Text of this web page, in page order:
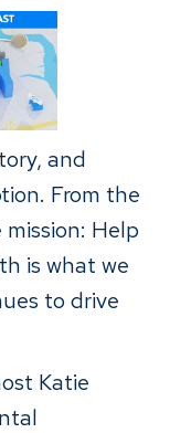
and
From the
Help
is what we
to drive
Katie